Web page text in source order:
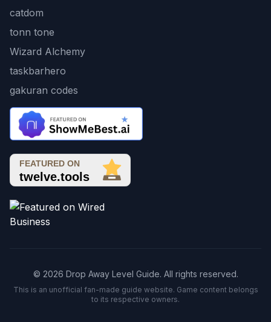
catdom
tonn tone
Wizard Alchemy
taskbarhero
gakuran codes
© 2026 Drop Away Level Guide. All rights reserved.
This is an unofficial fan-made guide website. Game content belongs
to its respective owners.